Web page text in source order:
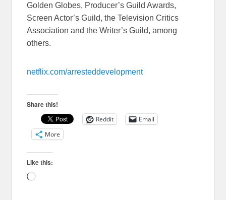
Golden Globes, Producer’s Guild Awards,
Screen Actor’s Guild, the Television Critics
Association and the Writer’s Guild, among
others.
netflix.com/arresteddevelopment
Share this!
Reddit
Email
More
Like this:
Loading…